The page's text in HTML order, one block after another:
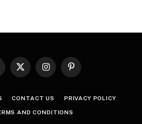
X
InstagramPinterest
CONTACT US PRIVACY POLICY
AND CONDITIONS